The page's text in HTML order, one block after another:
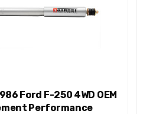
Ford F-250 4WD OEM
Performance